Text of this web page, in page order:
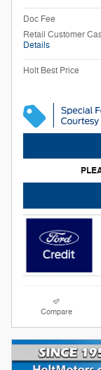
Doc Fee
Retail Customer
Details
Holt Best Price
Compare